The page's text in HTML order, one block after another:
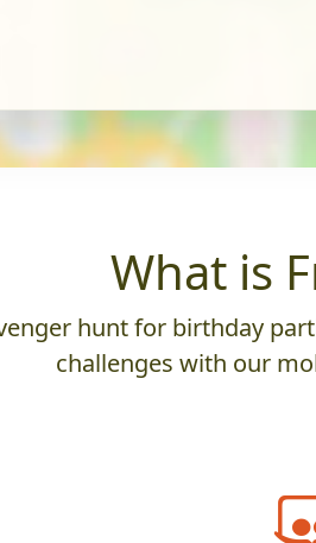
What is
hunt for birthday
challenges with our